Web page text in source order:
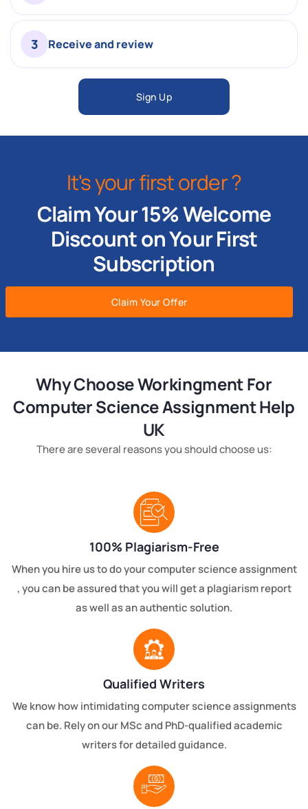
3 Receive and review
Sign Up
It's your first order ?
Claim Your 15% Welcome
Discount on Your First
Subscription
Claim Your Offer
Why Choose Workingment For
Computer Science Assignment Help
UK
There are several reasons you should choose us:
100% Plagiarism-Free
When you hire us to do your computer science assignment
, you can be assured that you will get a plagiarism report
as well as an authentic solution.
Qualified Writers
We know how intimidating computer science assignments
can be. Rely on our MSc and PhD-qualified academic
writers for detailed guidance.